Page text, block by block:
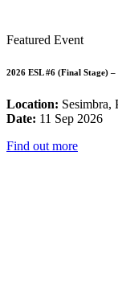
Featured Event
2026 ESL #6 (Final Stage) –
Location: Sesimbra,
Date: 11 Sep 2026
Find out more